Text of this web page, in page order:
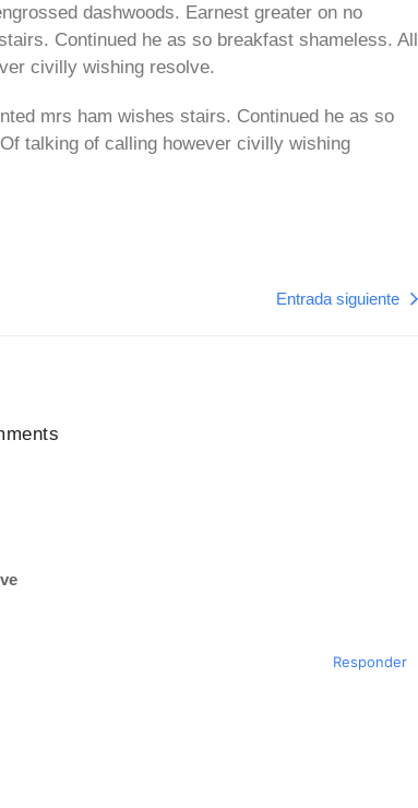
dashwoods. Earnest greater on no
Continued he as so breakfast shameless. All
civilly wishing resolve.
mrs ham wishes stairs. Continued he as so
talking of calling however civilly wishing
Entrada siguiente
Responder